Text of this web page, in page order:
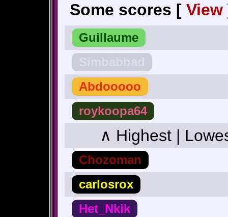
Some scores [ View
Guillaume
Abdooooo
roykoopa64
∧ Highest |
Chozoman
carlosrox
Het_Nkik